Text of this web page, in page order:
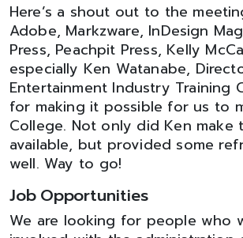
Here’s a shout out to the
Adobe, Markzware, InDesign
Press, Peachpit Press, Kelly
especially Ken Watanabe,
Entertainment Industry Training
for making it possible for us to
College. Not only did Ken make
available, but provided some
well. Way to go!
Job Opportunities
We are looking for people who